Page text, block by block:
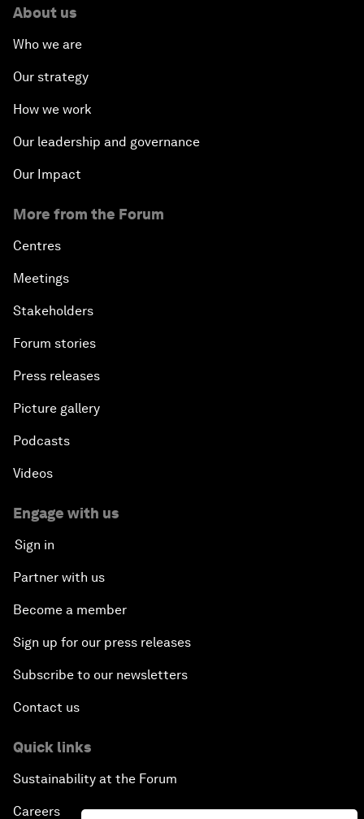
About us
Who we are
Our strategy
How we work
Our leadership and governance
Our Impact
More from the Forum
Centres
Meetings
Stakeholders
Forum stories
Press releases
Picture gallery
Podcasts
Videos
Engage with us
Sign in
Partner with us
Become a member
Sign up for our press releases
Subscribe to our newsletters
Contact us
Quick links
Sustainability at the Forum
Careers